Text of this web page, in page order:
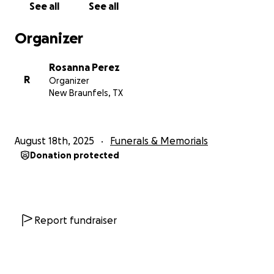
See all See all
Organizer
R
Rosanna Perez
Organizer
New Braunfels, TX
August 18th, 2025 Funerals & Memorials
Donation protected
Report fundraiser